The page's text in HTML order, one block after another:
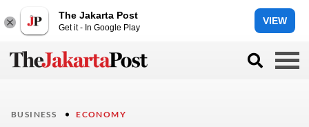
The Jakarta Post
Get it - In Google Play
VIEW
BUSINESS ECONOMY